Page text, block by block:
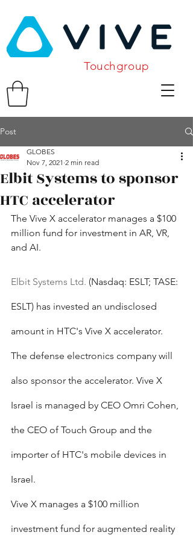
Touchgroup
Post
Elbit Systems to sponsor
HTC accelerator
GLOBES
Nov 7, 2021 2 min read
The Vive X accelerator manages a $100
million fund for investment in AR, VR,
and AI.
Elbit Systems Ltd. (Nasdaq: ESLT; TASE:
ESLT) has invested an undisclosed
amount in HTC's Vive X accelerator.
The defense electronics company will
also sponsor the accelerator. Vive X
Israel is managed by CEO Omri Cohen,
the CEO of Touch Group and the
importer of HTC's mobile devices in
Israel.
Vive X manages a $100 million
investment fund for augmented reality